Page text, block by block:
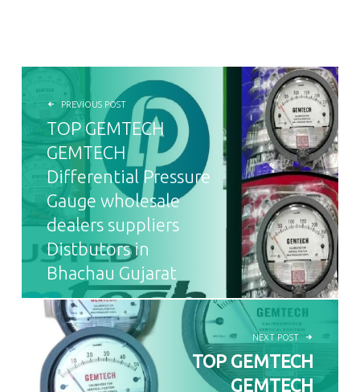
POST NAVIGATION
PREVIOUS POST
TOP GEMTECH
GEMTECH
Differential Pressure
Gauge wholesale
dealers suppliers
Distbutors in
Bhachau Gujarat
NEXT POST
TOP GEMTECH
GEMTECH